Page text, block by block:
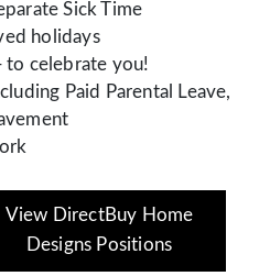
Sick Time
holidays
celebrate you!
Paid Parental Leave,
View DirectBuy Home
Designs Positions